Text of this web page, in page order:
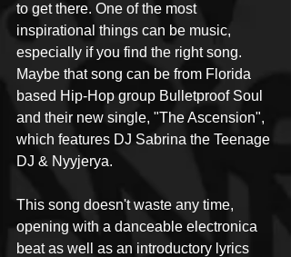
to get there. One of the most
inspirational things can be music,
especially if you find the right song.
Maybe that song can be from Florida
based Hip-Hop group Bulletproof Soul
and their new single, "The Ascension",
which features DJ Sabrina the Teenage
DJ & Nyyjerya.
This song doesn't waste any time,
opening with a danceable electronica
beat as well as an introductory lyrics